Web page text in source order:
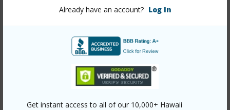
Already have an account? Log In
Get instant access to all of our 10,000+ Hawaii
Link to this page
honolulu/waikiki/223-saratoga-road-2322/?
mls=202528296&allow=true
Seven Signatures International